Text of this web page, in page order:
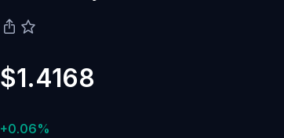
$1.4168
+0.06%